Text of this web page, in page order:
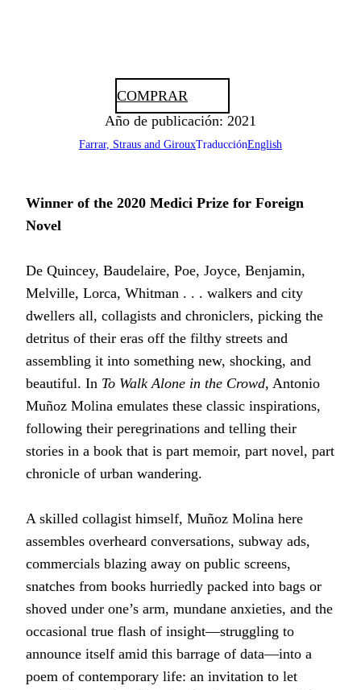
COMPRAR
Año de publicación: 2021
Farrar, Straus and GirouxTraducciónEnglish
Winner of the 2020 Medici Prize for Foreign
Novel
De Quincey, Baudelaire, Poe, Joyce, Benjamin,
Melville, Lorca, Whitman . . . walkers and city
dwellers all, collagists and chroniclers, picking the
detritus of their eras off the filthy streets and
assembling it into something new, shocking, and
beautiful. In To Walk Alone in the Crowd, Antonio
Muñoz Molina emulates these classic inspirations,
following their peregrinations and telling their
stories in a book that is part memoir, part novel, part
chronicle of urban wandering.
A skilled collagist himself, Muñoz Molina here
assembles overheard conversations, subway ads,
commercials blazing away on public screens,
snatches from books hurriedly packed into bags or
shoved under one’s arm, mundane anxieties, and the
occasional true flash of insight―struggling to
announce itself amid this barrage of data―into a
poem of contemporary life: an invitation to let